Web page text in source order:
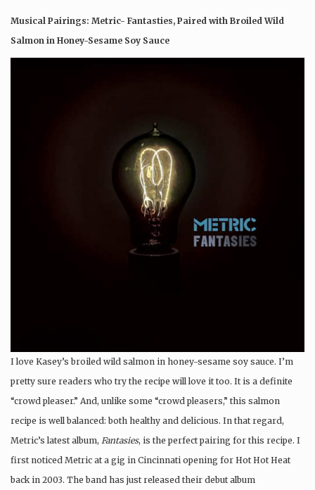
Musical Pairings: Metric- Fantasties, Paired with Broiled Wild
Salmon in Honey-Sesame Soy Sauce
I love Kasey’s broiled wild salmon in honey-sesame soy sauce. I’m
pretty sure readers who try the recipe will love it too. It is a definite
“crowd pleaser.” And, unlike some “crowd pleasers,” this salmon
recipe is well balanced: both healthy and delicious. In that regard,
Metric’s latest album, Fantasies, is the perfect pairing for this recipe. I
first noticed Metric at a gig in Cincinnati opening for Hot Hot Heat
back in 2003. The band has just released their debut album